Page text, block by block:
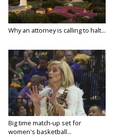
Why an attorney is calling to halt...
Big time match-up set for
women's basketball...